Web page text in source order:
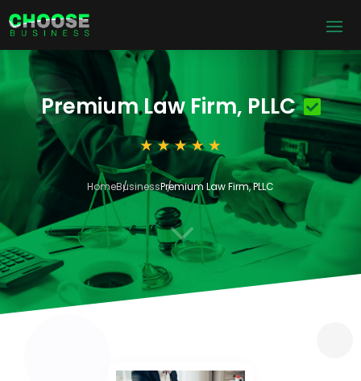
Premium Law Firm, PLLC
HomeBusinessPremium Law Firm, PLLC
3